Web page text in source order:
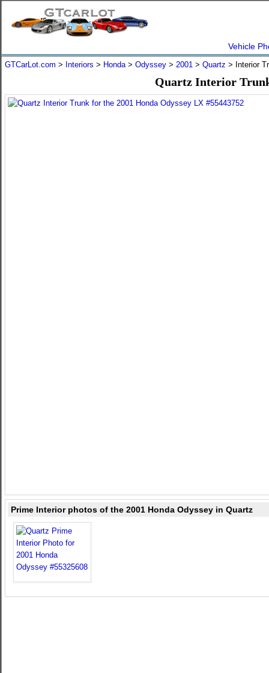
Vehicle
GTCarLot.com > Interiors > Honda> Odyssey > 2001 > Quartz > Interior
Quartz Interior Trunk
Prime Interior photos of the 2001 Honda Odyssey in Quartz